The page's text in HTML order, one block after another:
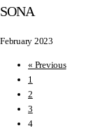
SONA
February 2023
« Previous
1
2
3
4